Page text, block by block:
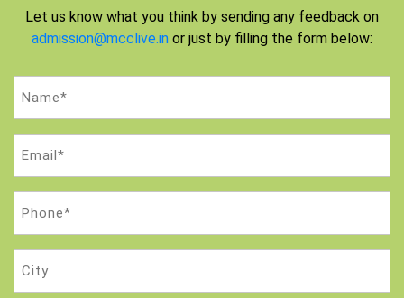
Let us know what you think by sending any feedback on
admission@mcclive.in or just by filling the form below: